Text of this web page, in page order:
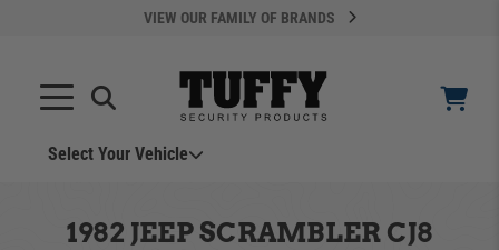
VIEW OUR FAMILY OF BRANDS
Select Your Vehicle
1982 JEEP SCRAMBLER CJ8